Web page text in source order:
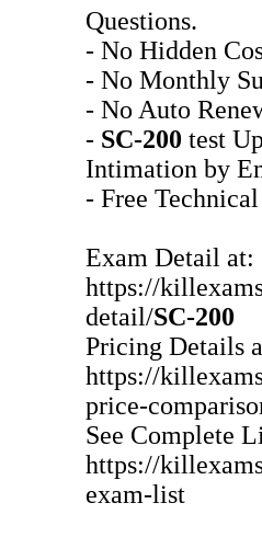
Questions.
- No Hidden
- No Monthly
- No Auto
- SC-200 test
Intimation by
- Free
Exam Detail at:
https://
detail/SC-200
Pricing Details
https://
price-
See Complete
https://
exam-list